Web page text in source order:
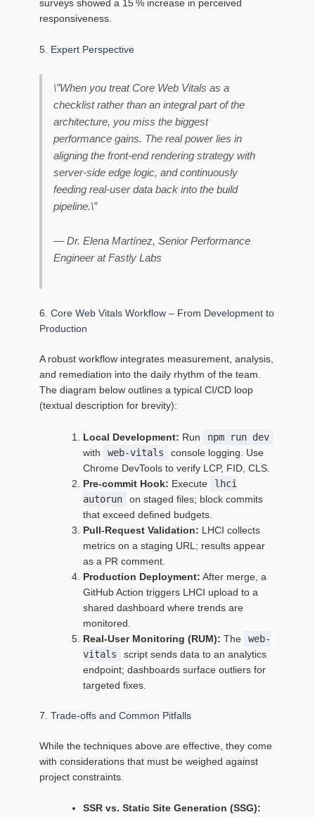
surveys showed a 15 % increase in perceived
responsiveness.
5. Expert Perspective
\”When you treat Core Web Vitals as a
checklist rather than an integral part of the
architecture, you miss the biggest
performance gains. The real power lies in
aligning the front‑end rendering strategy with
server‑side edge logic, and continuously
feeding real‑user data back into the build
pipeline.\”
— Dr. Elena Martínez, Senior Performance
Engineer at Fastly Labs
6. Core Web Vitals Workflow – From Development to
Production
A robust workflow integrates measurement, analysis,
and remediation into the daily rhythm of the team.
The diagram below outlines a typical CI/CD loop
(textual description for brevity):
Local Development: Run
npm run dev
with
web-vitals
console logging. Use
Chrome DevTools to verify LCP, FID, CLS.
Pre‑commit Hook: Execute
lhci
autorun
on staged files; block commits
that exceed defined budgets.
Pull‑Request Validation: LHCI collects
metrics on a staging URL; results appear
as a PR comment.
Production Deployment: After merge, a
GitHub Action triggers LHCI upload to a
shared dashboard where trends are
monitored.
Real‑User Monitoring (RUM): The
web-
vitals
script sends data to an analytics
endpoint; dashboards surface outliers for
targeted fixes.
7. Trade‑offs and Common Pitfalls
While the techniques above are effective, they come
with considerations that must be weighed against
project constraints.
SSR vs. Static Site Generation (SSG):